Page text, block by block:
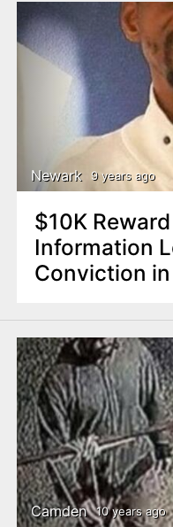
Newark 9 years ago
$10K
Information
Conviction
Camden 10 years ago